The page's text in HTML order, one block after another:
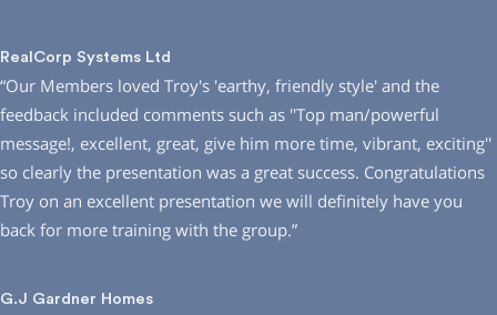
RealCorp Systems Ltd
“Our Members loved Troy′s ′earthy, friendly style′ and the
feedback included comments such as ′′Top man/powerful
message!, excellent, great, give him more time, vibrant, exciting′′
so clearly the presentation was a great success. Congratulations
Troy on an excellent presentation we will definitely have you
back for more training with the group.”
G.J Gardner Homes